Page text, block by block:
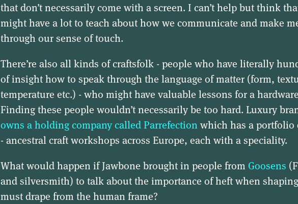
that don’t necessarily come with a screen. I can’t help but think
might have a lot to teach about how we communicate and make
through our sense of touch.
There’re also all kinds of craftsfolk - people who have literally
of insight how to speak through the language of matter (form,
temperature etc.) - who might have valuable lessons for a
Finding these people wouldn’t necessarily be too hard. Luxury
owns a holding company called Parrefection which has a portfolio
- ancestral craft workshops across Europe, each with a speciality.
What would happen if Jawbone brought in people from Goosens
and silversmith) to talk about the importance of heft when
must drape from the human frame?